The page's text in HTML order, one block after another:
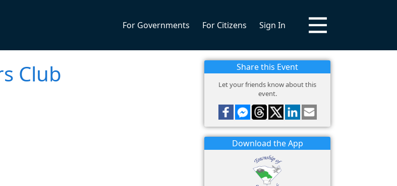
For Governments For Citizens Sign In
Club Share this Event
Let your friends know about this
event.
Download the App